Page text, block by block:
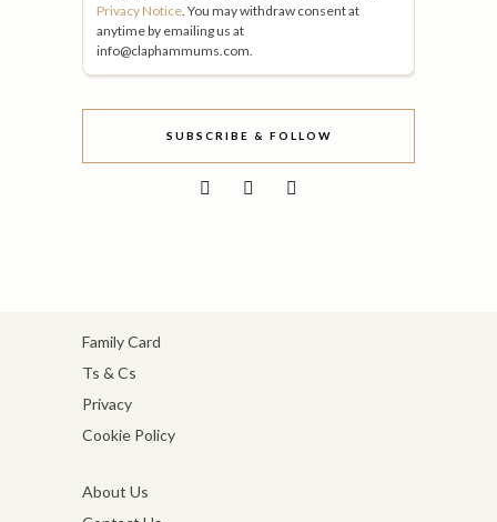
Privacy Notice . You may withdraw consent at
anytime by emailing us at
info@claphammums.com.
SUBSCRIBE & FOLLOW
Family Card
Ts & Cs
Privacy
Cookie Policy
About Us